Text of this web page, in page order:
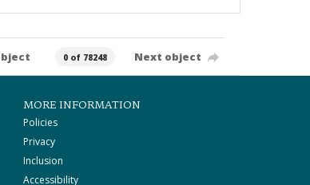
0 of 78248 Next object
MORE INFORMATION
Policies
Privacy
Inclusion
Accessibility